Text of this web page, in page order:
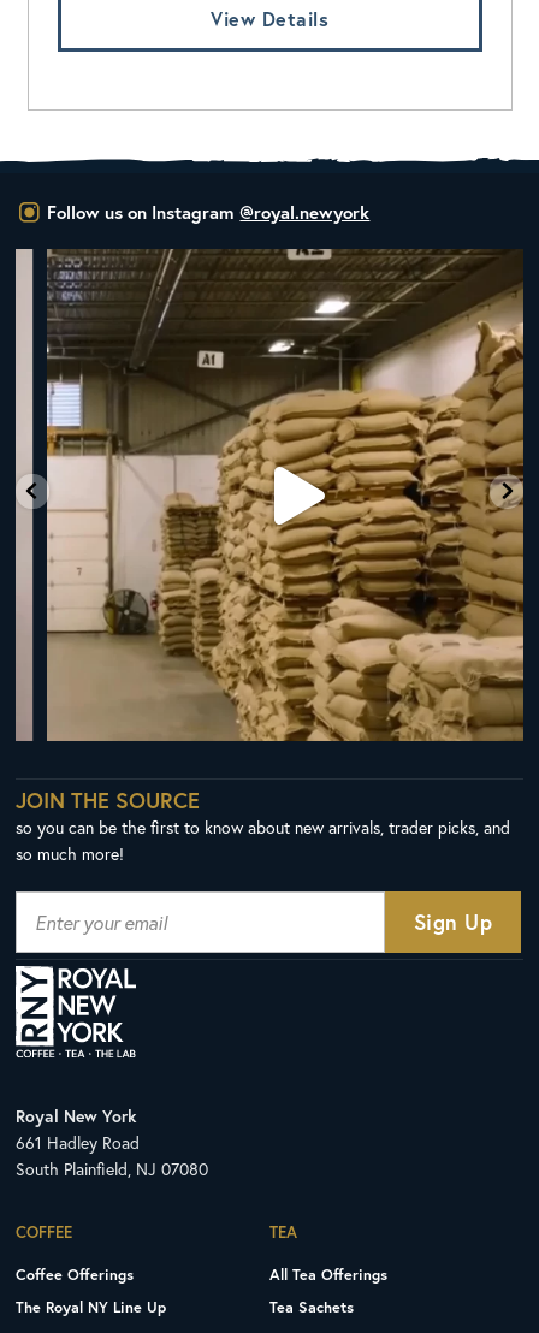
View Details
Follow us on Instagram @royal.newyork
RNY Roaster Round Up!
This week we’re...
98 1
JOIN THE SOURCE
so you can be the first to know about new arrivals, trader picks, and
so much more!
Royal New York
661 Hadley Road
South Plainfield, NJ 07080
COFFEE
Coffee Offerings
The Royal NY Line Up
TEA
All Tea Offerings
Tea Sachets